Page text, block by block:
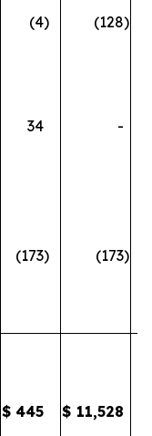
(4) (128)
34 -
(173) (173)
$ 445 $ 11,528